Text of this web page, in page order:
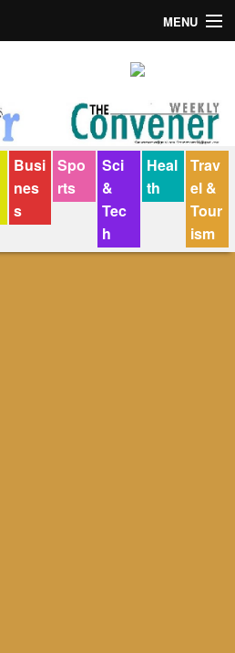
MENU
Busi
nes
s
Spo
rts
Sci
&
Tec
h
Heal
th
Trav
el &
Tour
ism